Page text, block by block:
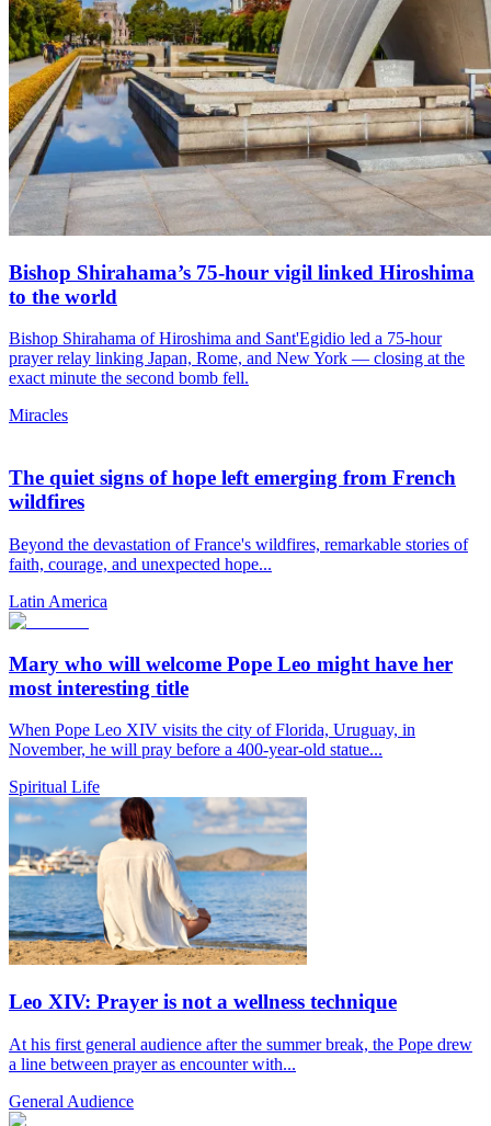
Bishop Shirahama’s 75-hour vigil linked Hiroshima
to the world
Bishop Shirahama of Hiroshima and Sant'Egidio led a 75-hour
prayer relay linking Japan, Rome, and New York — closing at the
exact minute the second bomb fell.
Miracles
The quiet signs of hope left emerging from French
wildfires
Beyond the devastation of France's wildfires, remarkable stories of
faith, courage, and unexpected hope...
Latin America
Mary who will welcome Pope Leo might have her
most interesting title
When Pope Leo XIV visits the city of Florida, Uruguay, in
November, he will pray before a 400-year-old statue...
Spiritual Life
Leo XIV: Prayer is not a wellness technique
At his first general audience after the summer break, the Pope drew
a line between prayer as encounter with...
General Audience